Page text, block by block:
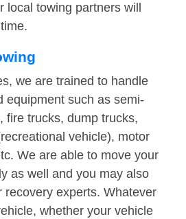
local towing partners will
we are trained to handle
equipment such as semi-
fire trucks, dump trucks,
vehicle), motor
We are able to move your
as well and you may also
recovery experts. Whatever
whether your vehicle